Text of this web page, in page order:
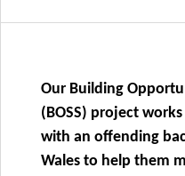
Our Building
(BOSS) project
with an offending
Wales to help them